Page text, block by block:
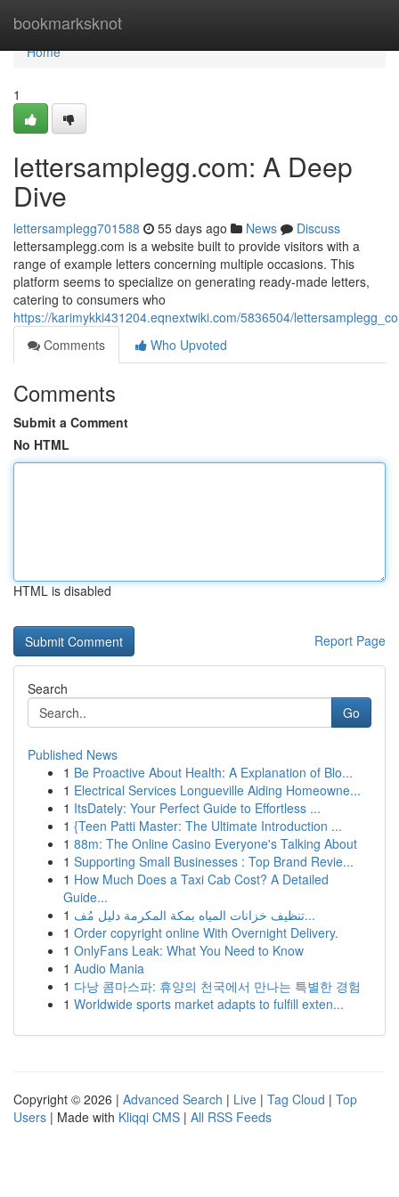
bookmarksknot
Home
Home
1
lettersamplegg.com: A Deep
Dive
lettersamplegg701588 55 days ago News
Discuss
lettersamplegg.com is a website built to provide visitors with a
range of example letters concerning multiple occasions. This
platform seems to specialize on generating ready-made letters,
catering to consumers who
https://karimykki431204.eqnextwiki.com/5836504/
Comments
Who Upvoted
Comments
Submit a Comment
No HTML
HTML is disabled
Report Page
Search
Go
Published News
1 Be Proactive About Health: A Explanation of Blo...
1 Electrical Services Longueville Aiding Homeowne...
1 ItsDately: Your Perfect Guide to Effortless ...
1 {Teen Patti Master: The Ultimate Introduction ...
1 88m: The Online Casino Everyone's Talking About
1 Supporting Small Businesses : Top Brand Revie...
1 How Much Does a Taxi Cab Cost? A Detailed
Guide...
1
تنظيف خزانات المياه بمكة المكرمة دليل مُف...
1 Order copyright online With Overnight Delivery.
1 OnlyFans Leak: What You Need to Know
1 Audio Mania
1 다낭 콤마스파: 휴양의 천국에서 만나는 특별한 경험
1 Worldwide sports market adapts to fulfill exten...
Copyright © 2026 | Advanced Search | Live | Tag Cloud | Top
Users | Made with Kliqqi CMS | All RSS Feeds